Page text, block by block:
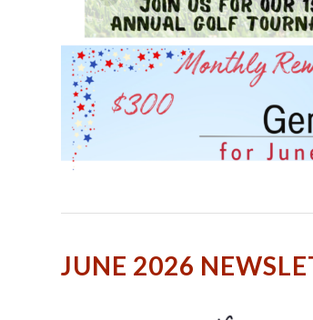
JUNE 2026